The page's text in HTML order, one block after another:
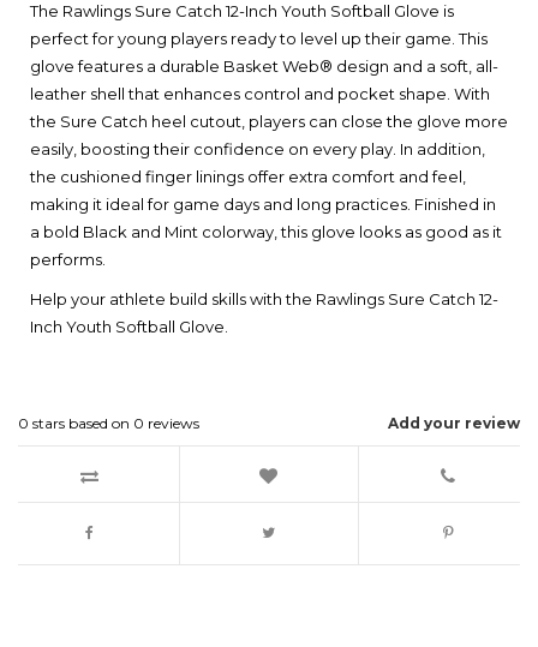
The Rawlings Sure Catch 12-Inch Youth Softball Glove is
perfect for young players ready to level up their game. This
glove features a durable Basket Web® design and a soft, all-
leather shell that enhances control and pocket shape. With
the Sure Catch heel cutout, players can close the glove more
easily, boosting their confidence on every play. In addition,
the cushioned finger linings offer extra comfort and feel,
making it ideal for game days and long practices. Finished in
a bold Black and Mint colorway, this glove looks as good as it
performs.
Help your athlete build skills with the Rawlings Sure Catch 12-
Inch Youth Softball Glove.
Add your review
0 stars based on 0 reviews